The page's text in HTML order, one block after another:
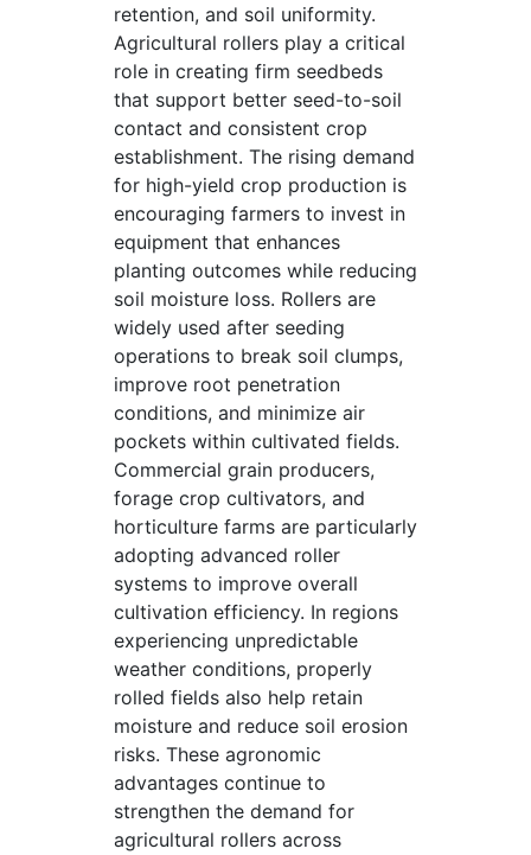
retention, and soil uniformity.
Agricultural rollers play a critical
role in creating firm seedbeds
that support better seed-to-soil
contact and consistent crop
establishment. The rising demand
for high-yield crop production is
encouraging farmers to invest in
equipment that enhances
planting outcomes while reducing
soil moisture loss. Rollers are
widely used after seeding
operations to break soil clumps,
improve root penetration
conditions, and minimize air
pockets within cultivated fields.
Commercial grain producers,
forage crop cultivators, and
horticulture farms are particularly
adopting advanced roller
systems to improve overall
cultivation efficiency. In regions
experiencing unpredictable
weather conditions, properly
rolled fields also help retain
moisture and reduce soil erosion
risks. These agronomic
advantages continue to
strengthen the demand for
agricultural rollers across